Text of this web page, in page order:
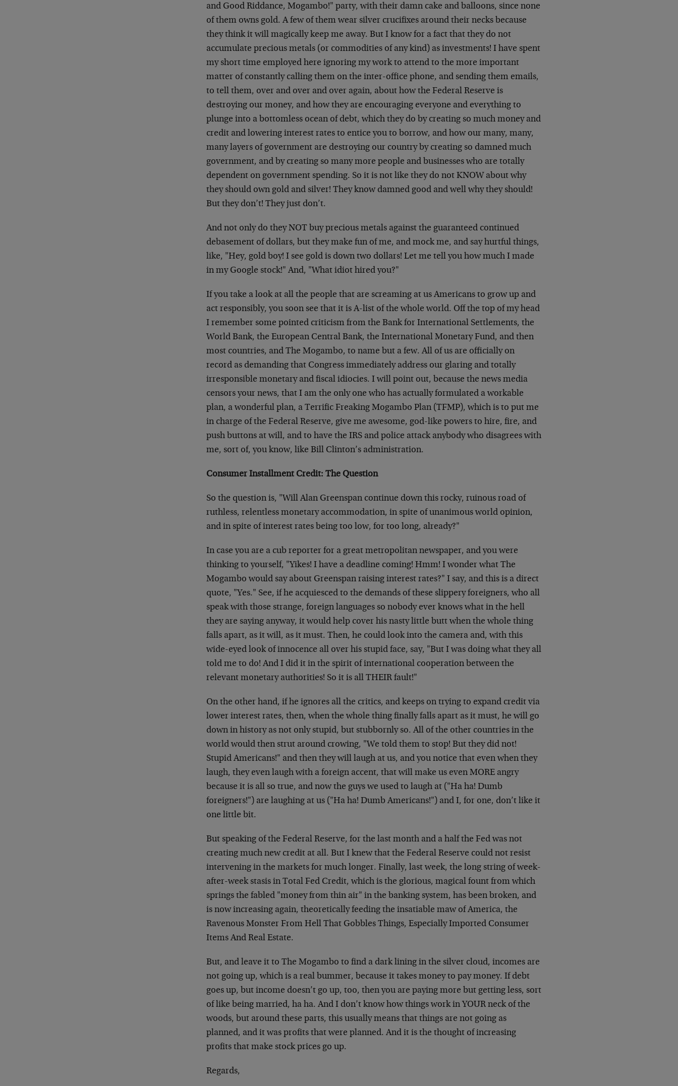
and Good Riddance, Mogambo!" party, with their damn cake and balloons, since none
of them owns gold. A few of them wear silver crucifixes around their necks because
they think it will magically keep me away. But I know for a fact that they do not
accumulate precious metals (or commodities of any kind) as investments! I have spent
my short time employed here ignoring my work to attend to the more important
matter of constantly calling them on the inter-office phone, and sending them emails,
to tell them, over and over and over again, about how the Federal Reserve is
destroying our money, and how they are encouraging everyone and everything to
plunge into a bottomless ocean of debt, which they do by creating so much money and
credit and lowering interest rates to entice you to borrow, and how our many, many,
many layers of government are destroying our country by creating so damned much
government, and by creating so many more people and businesses who are totally
dependent on government spending. So it is not like they do not KNOW about why
they should own gold and silver! They know damned good and well why they should!
But they don’t! They just don’t.
And not only do they NOT buy precious metals against the guaranteed continued
debasement of dollars, but they make fun of me, and mock me, and say hurtful things,
like, "Hey, gold boy! I see gold is down two dollars! Let me tell you how much I made
in my Google stock!" And, "What idiot hired you?"
If you take a look at all the people that are screaming at us Americans to grow up and
act responsibly, you soon see that it is A-list of the whole world. Off the top of my head
I remember some pointed criticism from the Bank for International Settlements, the
World Bank, the European Central Bank, the International Monetary Fund, and then
most countries, and The Mogambo, to name but a few. All of us are officially on
record as demanding that Congress immediately address our glaring and totally
irresponsible monetary and fiscal idiocies. I will point out, because the news media
censors your news, that I am the only one who has actually formulated a workable
plan, a wonderful plan, a Terrific Freaking Mogambo Plan (TFMP), which is to put me
in charge of the Federal Reserve, give me awesome, god-like powers to hire, fire, and
push buttons at will, and to have the IRS and police attack anybody who disagrees with
me, sort of, you know, like Bill Clinton’s administration.
Consumer Installment Credit: The Question
So the question is, "Will Alan Greenspan continue down this rocky, ruinous road of
ruthless, relentless monetary accommodation, in spite of unanimous world opinion,
and in spite of interest rates being too low, for too long, already?"
In case you are a cub reporter for a great metropolitan newspaper, and you were
thinking to yourself, "Yikes! I have a deadline coming! Hmm! I wonder what The
Mogambo would say about Greenspan raising interest rates?" I say, and this is a direct
quote, "Yes." See, if he acquiesced to the demands of these slippery foreigners, who all
speak with those strange, foreign languages so nobody ever knows what in the hell
they are saying anyway, it would help cover his nasty little butt when the whole thing
falls apart, as it will, as it must. Then, he could look into the camera and, with this
wide-eyed look of innocence all over his stupid face, say, "But I was doing what they all
told me to do! And I did it in the spirit of international cooperation between the
relevant monetary authorities! So it is all THEIR fault!"
On the other hand, if he ignores all the critics, and keeps on trying to expand credit via
lower interest rates, then, when the whole thing finally falls apart as it must, he will go
down in history as not only stupid, but stubbornly so. All of the other countries in the
world would then strut around crowing, "We told them to stop! But they did not!
Stupid Americans!" and then they will laugh at us, and you notice that even when they
laugh, they even laugh with a foreign accent, that will make us even MORE angry
because it is all so true, and now the guys we used to laugh at ("Ha ha! Dumb
foreigners!") are laughing at us ("Ha ha! Dumb Americans!") and I, for one, don’t like it
one little bit.
But speaking of the Federal Reserve, for the last month and a half the Fed was not
creating much new credit at all. But I knew that the Federal Reserve could not resist
intervening in the markets for much longer. Finally, last week, the long string of week-
after-week stasis in Total Fed Credit, which is the glorious, magical fount from which
springs the fabled "money from thin air" in the banking system, has been broken, and
is now increasing again, theoretically feeding the insatiable maw of America, the
Ravenous Monster From Hell That Gobbles Things, Especially Imported Consumer
Items And Real Estate.
But, and leave it to The Mogambo to find a dark lining in the silver cloud, incomes are
not going up, which is a real bummer, because it takes money to pay money. If debt
goes up, but income doesn’t go up, too, then you are paying more but getting less, sort
of like being married, ha ha. And I don’t know how things work in YOUR neck of the
woods, but around these parts, this usually means that things are not going as
planned, and it was profits that were planned. And it is the thought of increasing
profits that make stock prices go up.
Regards,